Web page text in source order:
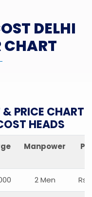
DELHI
CHART
PRICE CHART
HEADS
Manpower
2 Men Rs